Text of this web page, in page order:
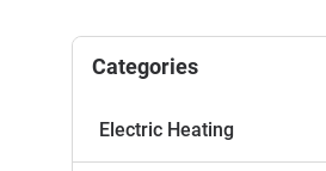
Categories
Electric Heating